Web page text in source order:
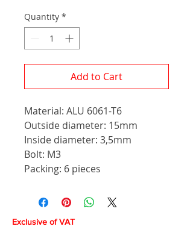
Quantity *
Add to Cart
Material: ALU 6061-T6
Outside diameter: 15mm
Inside diameter: 3,5mm
Bolt: M3
Packing: 6 pieces
Exclusive of VAT